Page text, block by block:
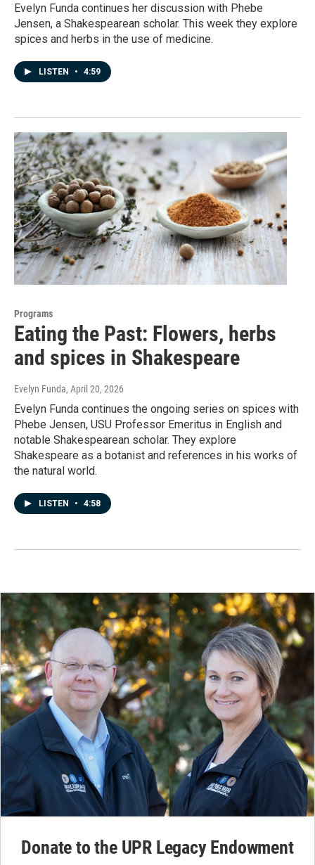
Evelyn Funda continues her discussion with Phebe
Jensen, a Shakespearean scholar. This week they explore
spices and herbs in the use of medicine.
LISTEN • 4:59
Programs
Eating the Past: Flowers, herbs
and spices in Shakespeare
Evelyn Funda, April 20, 2026
Evelyn Funda continues the ongoing series on spices with
Phebe Jensen, USU Professor Emeritus in English and
notable Shakespearean scholar. They explore
Shakespeare as a botanist and references in his works of
the natural world.
LISTEN • 4:58
Donate to the UPR Legacy Endowment